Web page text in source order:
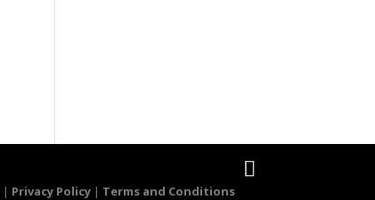
| Privacy Policy | Terms and Conditions